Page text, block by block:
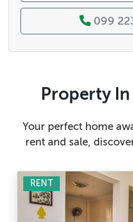
099
Property
Your perfect home
rent and sale,
RENT